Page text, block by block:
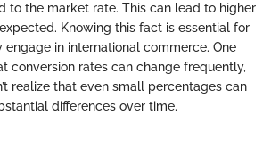
to the market rate. This can lead to higher
Knowing this fact is essential for
in international commerce. One
conversion rates can change frequently,
realize that even small percentages can
differences over time.